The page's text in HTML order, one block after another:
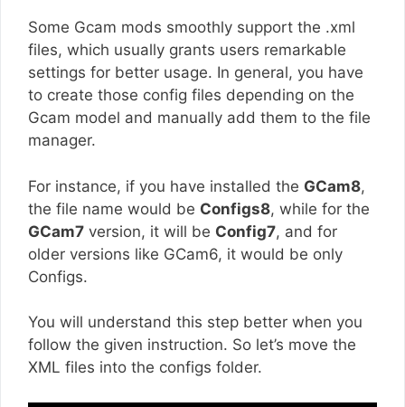
Some Gcam mods smoothly support the .xml
files, which usually grants users remarkable
settings for better usage. In general, you have
to create those config files depending on the
Gcam model and manually add them to the file
manager.
For instance, if you have installed the GCam8,
the file name would be Configs8, while for the
GCam7 version, it will be Config7, and for
older versions like GCam6, it would be only
Configs.
You will understand this step better when you
follow the given instruction. So let’s move the
XML files into the configs folder.